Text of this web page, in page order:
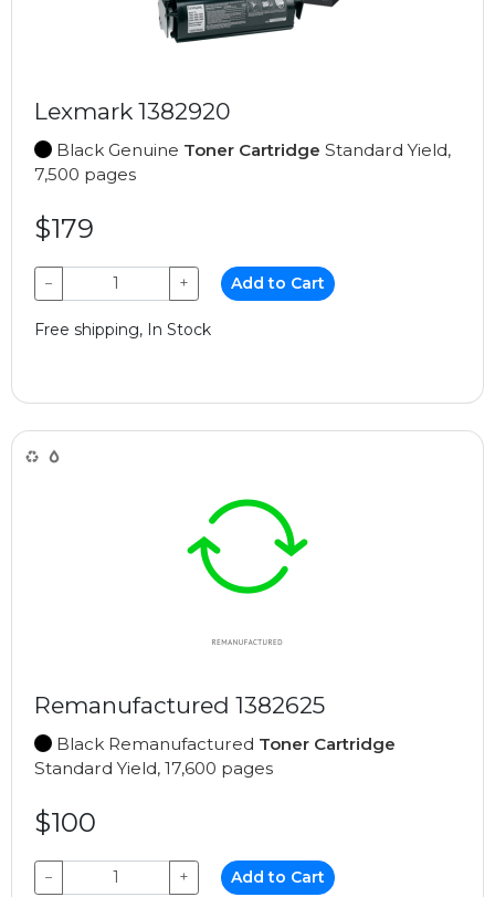
Lexmark 1382920
Black Genuine Toner Cartridge Standard Yield,
7,500 pages
$179
− + Add to Cart
Free shipping, In Stock
Remanufactured 1382625
Black Remanufactured Toner Cartridge
Standard Yield, 17,600 pages
$100
− + Add to Cart